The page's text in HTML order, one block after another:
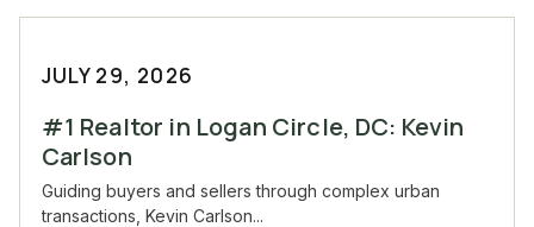
JULY 29, 2026
#1 Realtor in Logan Circle, DC: Kevin
Carlson
Guiding buyers and sellers through complex urban
transactions, Kevin Carlson...